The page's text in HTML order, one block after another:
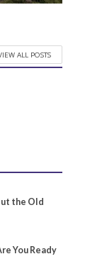
ALL POSTS
the Old
You Ready